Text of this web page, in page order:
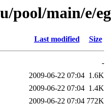
pool/main/e/
Last modified Size
-
2009-06-22 07:04 1.6K
2009-06-22 07:04 1.4K
2009-06-22 07:04 772K